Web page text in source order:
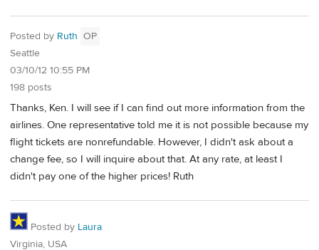
Posted by Ruth OP
Seattle
03/10/12 10:55 PM
198 posts
Thanks, Ken. I will see if I can find out more information from the
airlines. One representative told me it is not possible because my
flight tickets are nonrefundable. However, I didn't ask about a
change fee, so I will inquire about that. At any rate, at least I
didn't pay one of the higher prices! Ruth
Posted by Laura
Virginia, USA